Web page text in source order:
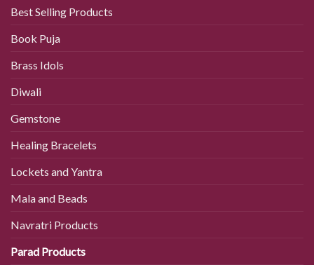
Best Selling Products
Book Puja
Brass Idols
Diwali
Gemstone
Healing Bracelets
Lockets and Yantra
Mala and Beads
Navratri Products
Parad Products